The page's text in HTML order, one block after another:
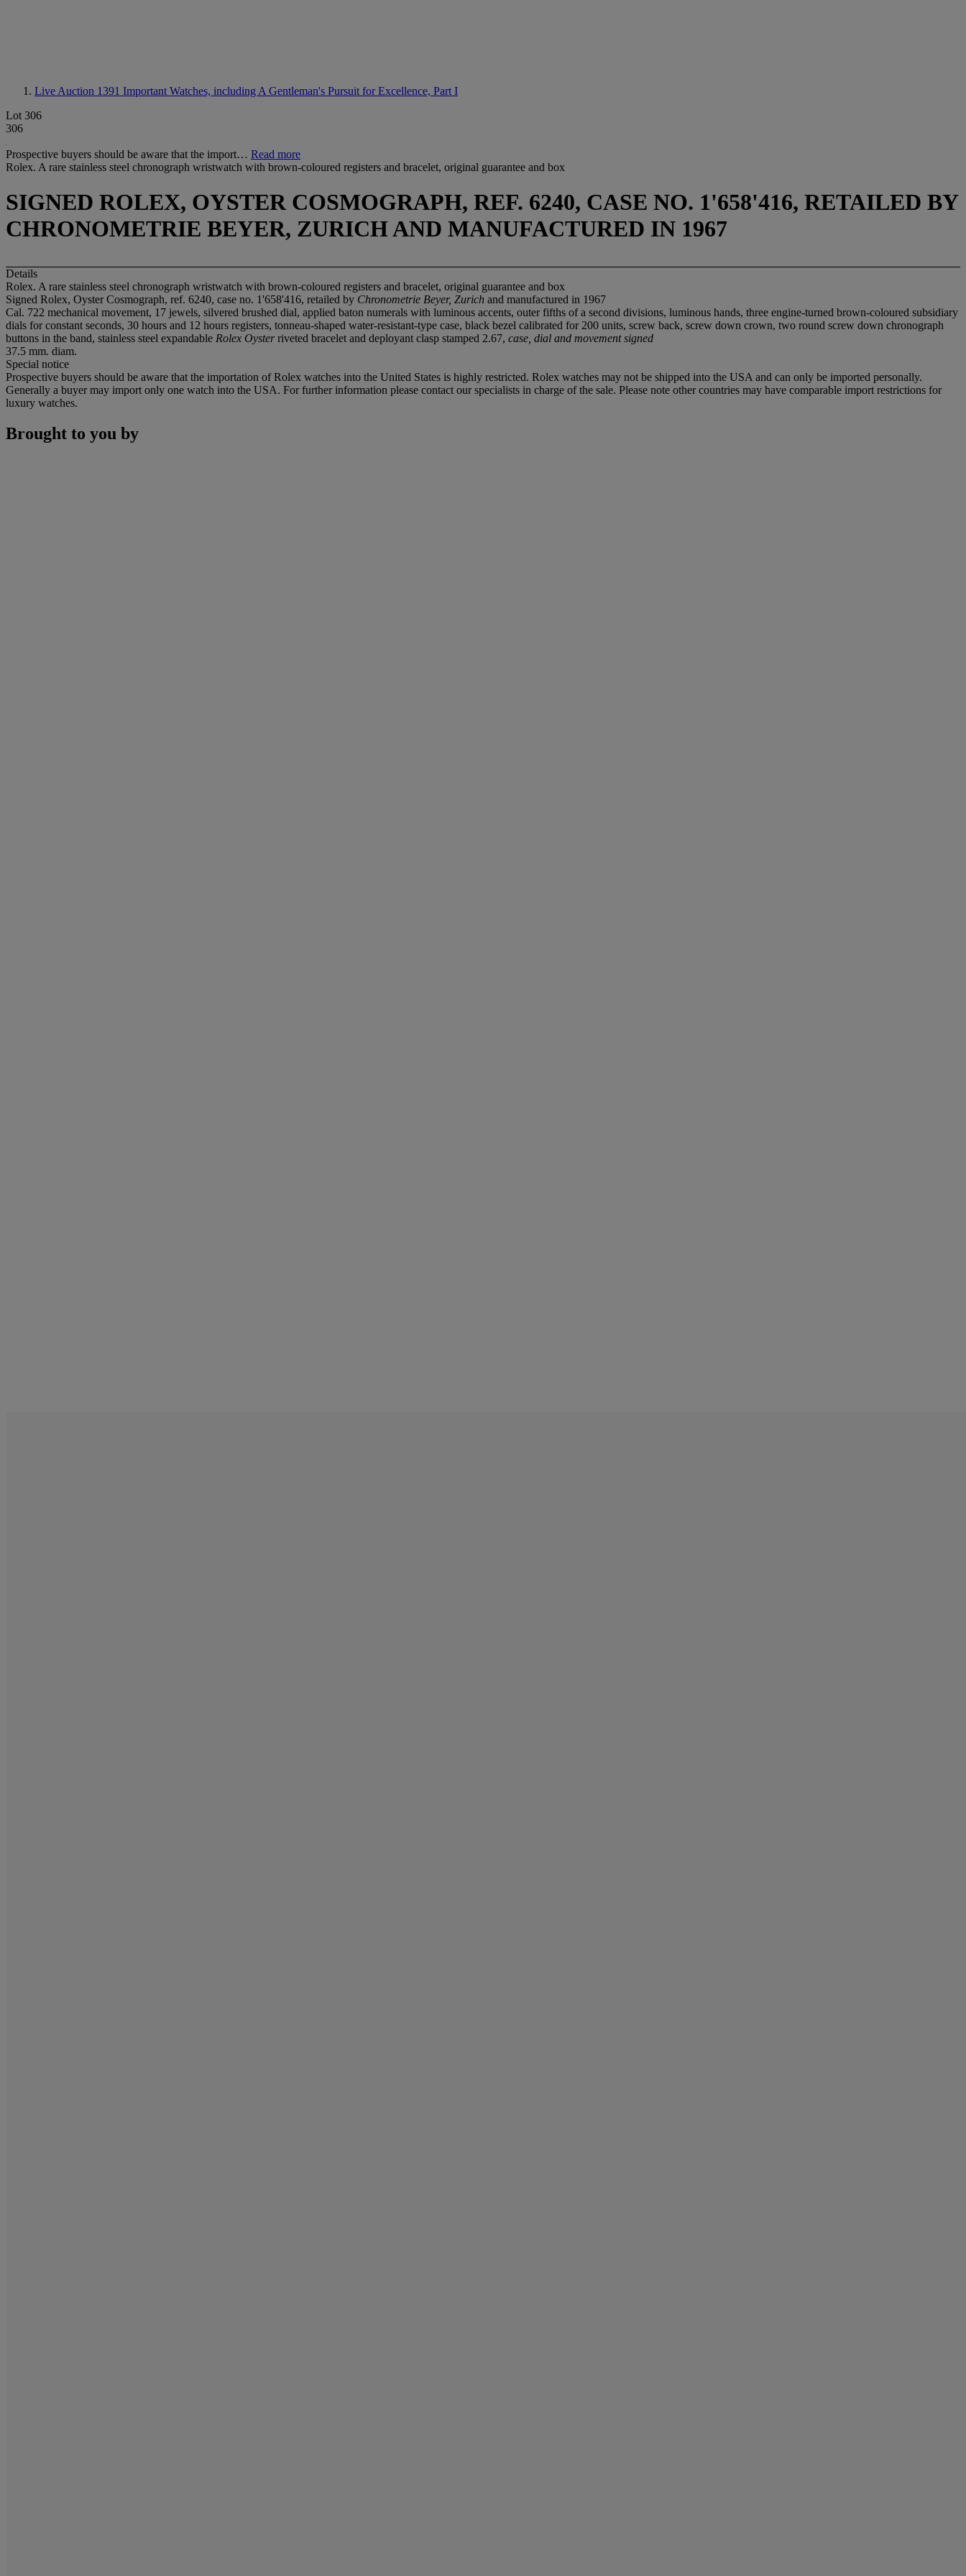
Live Auction 1391 Important Watches, including A Gentleman's Pursuit for Excellence, Part I
Lot 306
306
Prospective buyers should be aware that the import… Read more
Rolex. A rare stainless steel chronograph wristwatch with brown-coloured registers and bracelet, original guarantee and box
SIGNED ROLEX, OYSTER COSMOGRAPH, REF. 6240, CASE NO. 1'658'416, RETAILED BY
CHRONOMETRIE BEYER, ZURICH AND MANUFACTURED IN 1967
Details
Rolex. A rare stainless steel chronograph wristwatch with brown-coloured registers and bracelet, original guarantee and box
Signed Rolex, Oyster Cosmograph, ref. 6240, case no. 1'658'416, retailed by Chronometrie Beyer, Zurich and manufactured in 1967
Cal. 722 mechanical movement, 17 jewels, silvered brushed dial, applied baton numerals with luminous accents, outer fifths of a second divisions, luminous hands, three engine-turned brown-coloured subsidiary
dials for constant seconds, 30 hours and 12 hours registers, tonneau-shaped water-resistant-type case, black bezel calibrated for 200 units, screw back, screw down crown, two round screw down chronograph
buttons in the band, stainless steel expandable Rolex Oysterriveted bracelet and deployant clasp stamped 2.67, case, dial and movement signed
37.5 mm. diam.
Special notice
Prospective buyers should be aware that the importation of Rolex watches into the United States is highly restricted. Rolex watches may not be shipped into the USA and can only be imported personally.
Generally a buyer may import only one watch into the USA. For further information please contact our specialists in charge of the sale. Please note other countries may have comparable import restrictions for
luxury watches.
Brought to you by